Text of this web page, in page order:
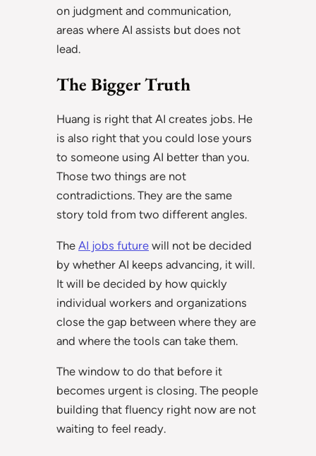
on judgment and communication,
areas where AI assists but does not
lead.
The Bigger Truth
Huang is right that AI creates jobs. He
is also right that you could lose yours
to someone using AI better than you.
Those two things are not
contradictions. They are the same
story told from two different angles.
The AI jobs future will not be decided
by whether AI keeps advancing, it will.
It will be decided by how quickly
individual workers and organizations
close the gap between where they are
and where the tools can take them.
The window to do that before it
becomes urgent is closing. The people
building that fluency right now are not
waiting to feel ready.